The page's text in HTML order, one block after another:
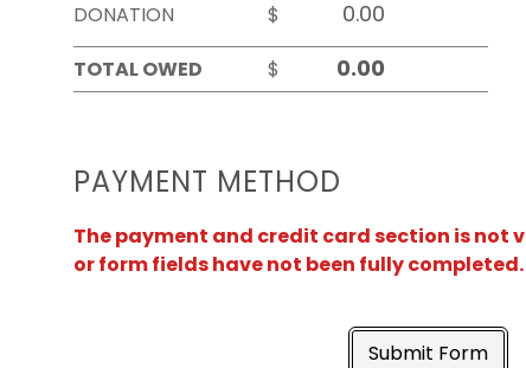
DONATION
$
TOTAL OWED
$
PAYMENT METHOD
The payment and credit card section is not
or form fields have not been fully completed.
Submit Form